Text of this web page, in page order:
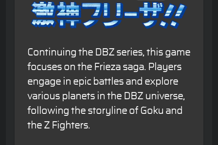
Continuing the DBZ series, this game
focuses on the Frieza saga. Players
engage in epic battles and explore
various planets in the DBZ universe,
following the storyline of Goku and
the Z Fighters.